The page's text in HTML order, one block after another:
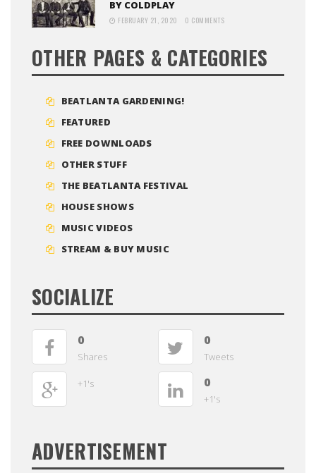
BY COLDPLAY
FEBRUARY 21, 2020 0 COMMENTS
OTHER PAGES & CATEGORIES
BEATLANTA GARDENING!
FEATURED
FREE DOWNLOADS
OTHER STUFF
THE BEATLANTA FESTIVAL
HOUSE SHOWS
MUSIC VIDEOS
STREAM & BUY MUSIC
SOCIALIZE
0
Shares
0
Tweets
+1's 0
+1's
ADVERTISEMENT